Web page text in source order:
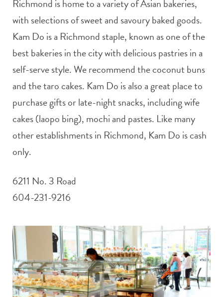
Richmond is home to a variety of Asian bakeries,
with selections of sweet and savoury baked goods.
Kam Do is a Richmond staple, known as one of the
best bakeries in the city with delicious pastries in a
self-serve style. We recommend the coconut buns
and the taro cakes. Kam Do is also a great place to
purchase gifts or late-night snacks, including wife
cakes (laopo bing), mochi and pastes. Like many
other establishments in Richmond, Kam Do is cash
only.
6211 No. 3 Road
604-231-9216